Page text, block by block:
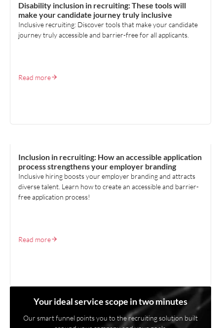
Disability inclusion in recruiting: These tools will
make your candidate journey truly inclusive
Inclusive recruiting: Discover tools that make your candidate
journey truly accessible and barrier-free for all applicants.
Read more
Inclusion in recruiting: How an accessible application
process strengthens your employer branding
Inclusive hiring boosts your employer branding and attracts
diverse talent. Learn how to create an accessible and barrier-
free application process!
Read more
Your ideal service scope in two minutes
Our smart funnel points you to the recruiting solution built